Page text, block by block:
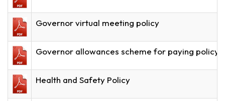
Governor virtual meeting policy
Governor allowances scheme for paying policy
Health and Safety Policy